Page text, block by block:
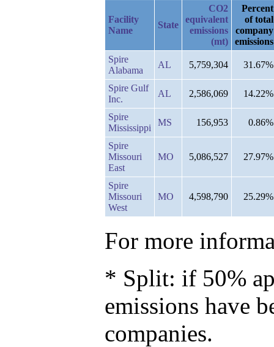
Facility
Name
State
CO2
equivalent
emissions
(mt)
Percent
of total
company
emissions
Spire
Alabama
AL 5,759,304 31.67%
Spire Gulf
Inc.
AL 2,586,069 14.22%
Spire
Mississippi
MS 156,953 0.86%
Spire
Missouri
East
MO 5,086,527 27.97%
Spire
Missouri
West
MO 4,598,790 25.29%
For more
* Split: if 50%
emissions have
companies.